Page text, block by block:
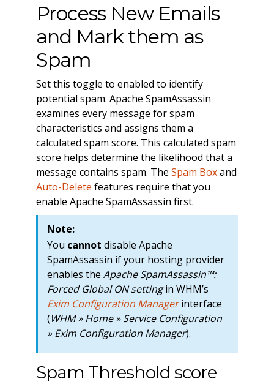
Process New Emails
and Mark them as
Spam
Set this toggle to enabled to identify
potential spam. Apache SpamAssassin
examines every message for spam
characteristics and assigns them a
calculated spam score. This calculated spam
score helps determine the likelihood that a
message contains spam. The Spam Boxand
Auto-Delete features require that you
enable Apache SpamAssassin first.
Note:
You cannot disable Apache
SpamAssassin if your hosting provider
enables the Apache SpamAssassin™:
Forced Global ON settingin WHM’s
Exim Configuration Managerinterface
(WHM » Home » Service Configuration
» Exim Configuration Manager).
Spam Threshold score